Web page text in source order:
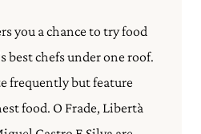
you a chance to try food
best chefs under one roof.
frequently but feature
food. O Frade, Libertà